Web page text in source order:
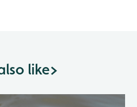
like>